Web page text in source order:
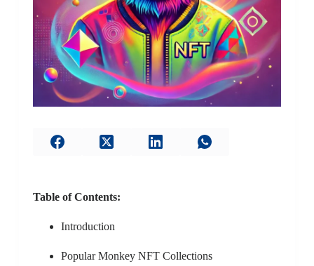
Table of Contents:
Introduction
Popular Monkey NFT Collections